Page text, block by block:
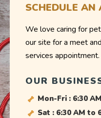
SCHEDULE AN
We love caring for
our site for a meet
services appointment.
OUR
Mon-Fri : 6:30
Sat : 6:30 AM to